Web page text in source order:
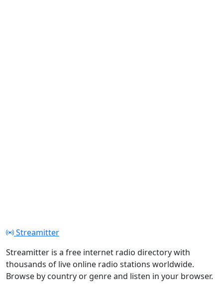
Streamitter
Streamitter is a free internet radio directory with
thousands of live online radio stations worldwide.
Browse by country or genre and listen in your browser.